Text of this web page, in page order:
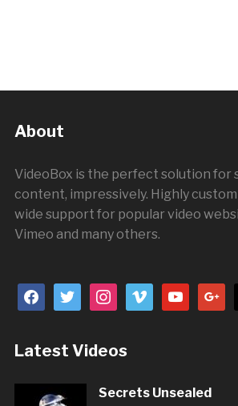
About
VideoBox is the perfect solution for
content, impressively. Highly
wide support for popular video
Vimeo and many others.
facebooktwitterinstagram
vimeo youtubegoogle
Latest Videos
Secrets Unsealed